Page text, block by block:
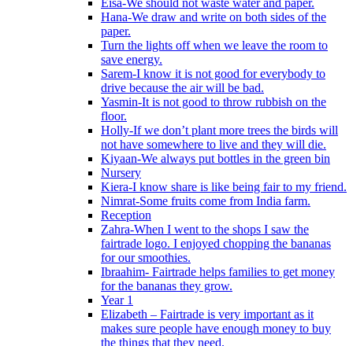
Eisa-We should not waste water and paper.
Hana-We draw and write on both sides of the
paper.
Turn the lights off when we leave the room to
save energy.
Sarem-I know it is not good for everybody to
drive because the air will be bad.
Yasmin-It is not good to throw rubbish on the
floor.
Holly-If we don’t plant more trees the birds will
not have somewhere to live and they will die.
Kiyaan-We always put bottles in the green bin
Nursery
Kiera-I know share is like being fair to my friend.
Nimrat-Some fruits come from India farm.
Reception
Zahra-When I went to the shops I saw the
fairtrade logo. I enjoyed chopping the bananas
for our smoothies.
Ibraahim- Fairtrade helps families to get money
for the bananas they grow.
Year 1
Elizabeth – Fairtrade is very important as it
makes sure people have enough money to buy
the things that they need.